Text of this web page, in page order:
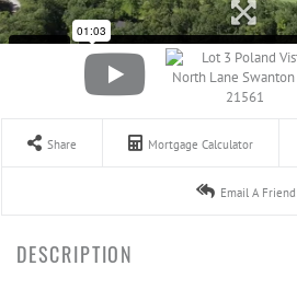
Share Mortgage Calculator
Email A Friend